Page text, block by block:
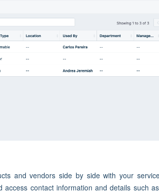
and vendors side by side with your
contact information and details such